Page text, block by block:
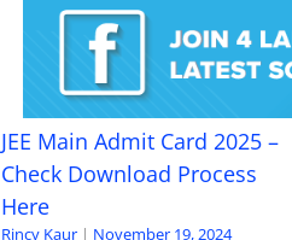
JEE Main Admit Card 2025 –
Check Download Process
Here
Rincy Kaur | November 19, 2024